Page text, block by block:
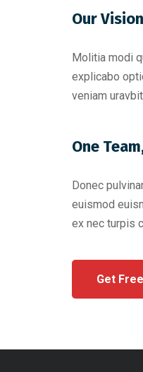
Our
Molitia modi
explicabo
veniam
One
Donec
euismod
ex nec turpis
Get